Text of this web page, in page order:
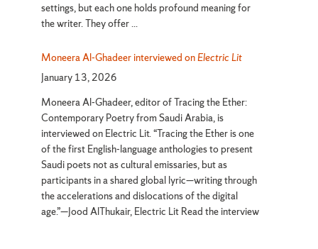
settings, but each one holds profound meaning for
the writer. They offer ...
Moneera Al-Ghadeer interviewed onElectric Lit
January 13, 2026
Moneera Al-Ghadeer, editor of Tracing the Ether:
Contemporary Poetry from Saudi Arabia, is
interviewed on Electric Lit. “Tracing the Ether is one
of the first English-language anthologies to present
Saudi poets not as cultural emissaries, but as
participants in a shared global lyric—writing through
the accelerations and dislocations of the digital
age.”—Jood AlThukair, Electric Lit Read the interview